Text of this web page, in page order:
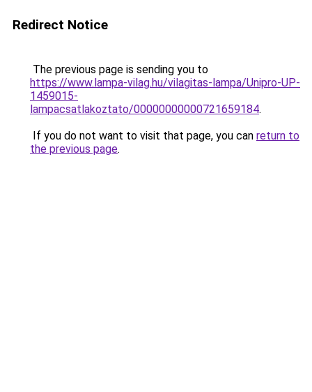
Redirect Notice
The previous page is sending you to
https://www.lampa-vilag.hu/vilagitas-lampa/Unipro-UP-
1459015-
lampacsatlakoztato/00000000000721659184.
If you do not want to visit that page, you can return to
the previous page.